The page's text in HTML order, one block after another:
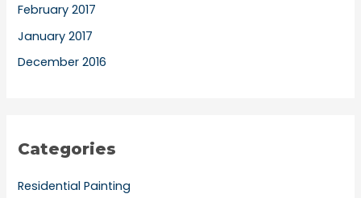
February 2017
January 2017
December 2016
Categories
Residential Painting